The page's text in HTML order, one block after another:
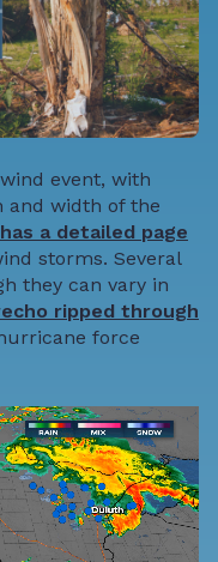
event, with
and width of the
has a detailed page
storms. Several
they can vary in
ripped through
force